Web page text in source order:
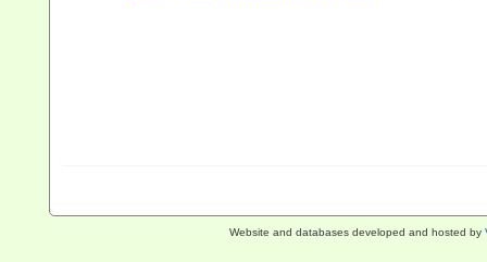
Website and databases developed and hosted by